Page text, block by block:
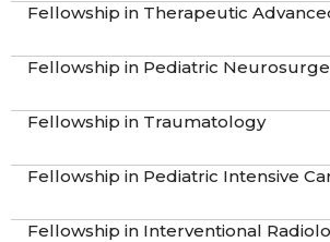
Fellowship in Therapeutic
Fellowship in Pediatric
Fellowship in Traumatology
Fellowship in Pediatric Intensive
Fellowship in Interventional